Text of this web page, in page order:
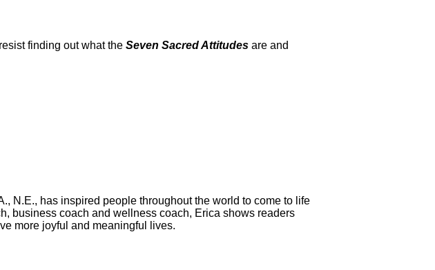
finding out what the Seven Sacred Attitudes are and
N.E., has inspired people throughout the world to come to life
business coach and wellness coach, Erica shows readers
more joyful and meaningful lives.